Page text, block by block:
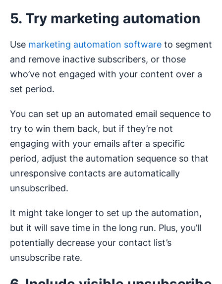
5. Try marketing automation
Use marketing automation software to segment
and remove inactive subscribers, or those
who’ve not engaged with your content over a
set period.
You can set up an automated email sequence to
try to win them back, but if they’re not
engaging with your emails after a specific
period, adjust the automation sequence so that
unresponsive contacts are automatically
unsubscribed.
It might take longer to set up the automation,
but it will save time in the long run. Plus, you’ll
potentially decrease your contact list’s
unsubscribe rate.